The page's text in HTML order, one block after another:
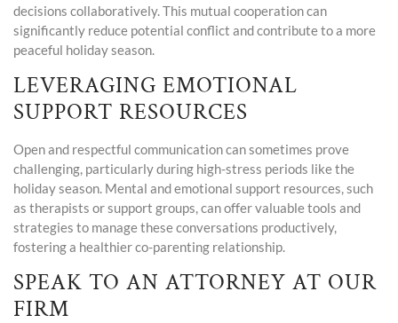
decisions collaboratively. This mutual cooperation can
significantly reduce potential conflict and contribute to a more
peaceful holiday season.
LEVERAGING EMOTIONAL
SUPPORT RESOURCES
Open and respectful communication can sometimes prove
challenging, particularly during high-stress periods like the
holiday season. Mental and emotional support resources, such
as therapists or support groups, can offer valuable tools and
strategies to manage these conversations productively,
fostering a healthier co-parenting relationship.
SPEAK TO AN ATTORNEY AT OUR
FIRM